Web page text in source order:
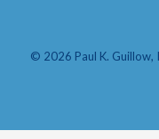
© 2026 Paul K. Guillow,